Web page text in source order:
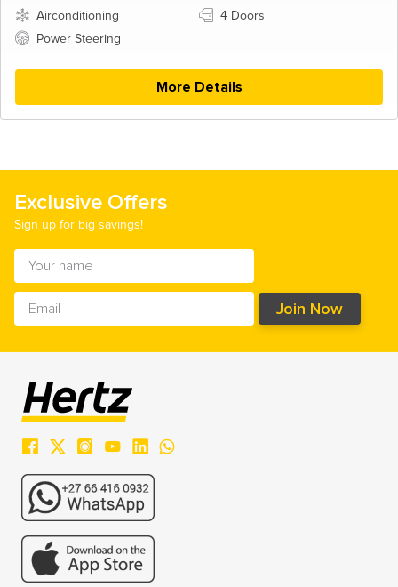
Airconditioning
4 Doors
Power Steering
More Details
Exclusive Offers
Sign up for big savings!